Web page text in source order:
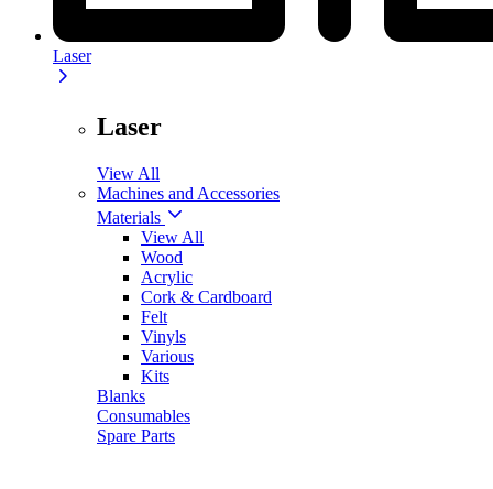
Laser
Laser
View All
Machines and Accessories
Materials
View All
Wood
Acrylic
Cork & Cardboard
Felt
Vinyls
Various
Kits
Blanks
Consumables
Spare Parts